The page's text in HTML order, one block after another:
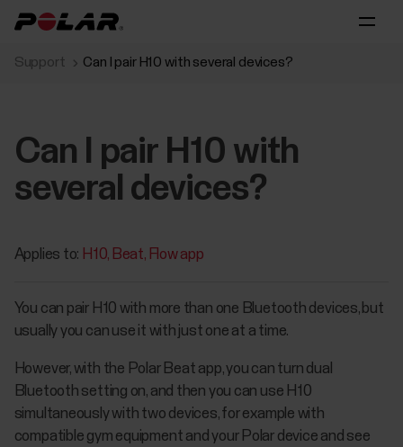
Support Can I pair H10 with several devices?
Can I pair H10 with
several devices?
Applies to: H10 Beat Flow app
You can pair H10 with more than one Bluetooth devices, but
usually you can use it with just one at a time.
However, with the Polar Beat app, you can turn dual
Bluetooth setting on, and then you can use H10
simultaneously with two devices, for example with
compatible gym equipment and your Polar device and see